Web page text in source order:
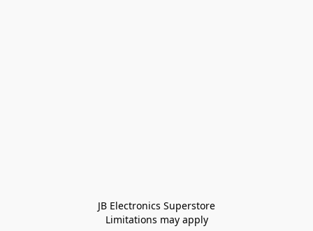
JB Electronics Superstore
Limitations may apply